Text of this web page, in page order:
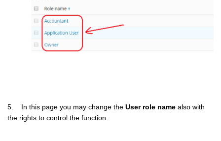
5. In this page you may change the User role name also with
the rights to control the function.